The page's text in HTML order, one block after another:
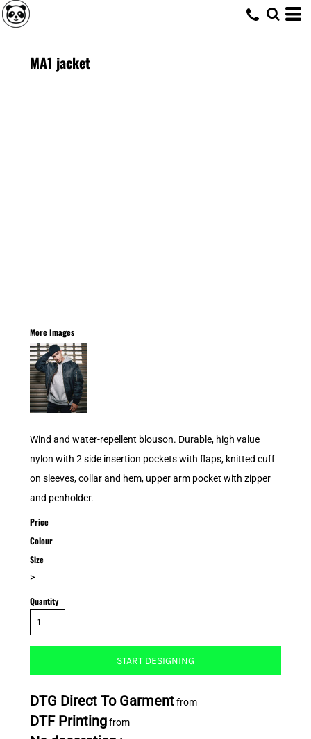
MA1 jacket
More Images
Wind and water-repellent blouson. Durable, high value
nylon with 2 side insertion pockets with flaps, knitted cuff
on sleeves, collar and hem, upper arm pocket with zipper
and penholder.
Price
Colour
Size
>
Quantity
START DESIGNING
DTG Direct To Garmentfrom
DTF Printingfrom